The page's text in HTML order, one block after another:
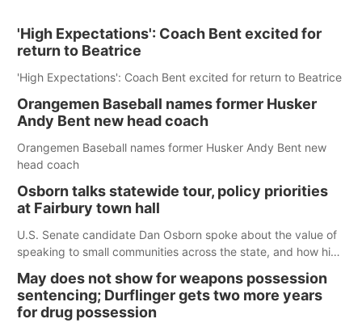
'High Expectations': Coach Bent excited for
return to Beatrice
'High Expectations': Coach Bent excited for return to Beatrice
Orangemen Baseball names former Husker
Andy Bent new head coach
Orangemen Baseball names former Husker Andy Bent new
head coach
Osborn talks statewide tour, policy priorities
at Fairbury town hall
U.S. Senate candidate Dan Osborn spoke about the value of
speaking to small communities across the state, and how his
May does not show for weapons possession
sentencing; Durflinger gets two more years
for drug possession